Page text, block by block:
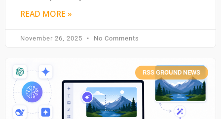
READ MORE »
November 26, 2025 No Comments
RSS GROUND NEWS